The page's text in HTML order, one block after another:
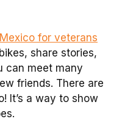
for veterans
share stories,
can meet many
friends. There are
It’s a way to show